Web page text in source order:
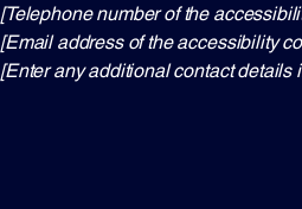
[Telephone number of the
[Email address of the accessibility
[Enter any additional contact details